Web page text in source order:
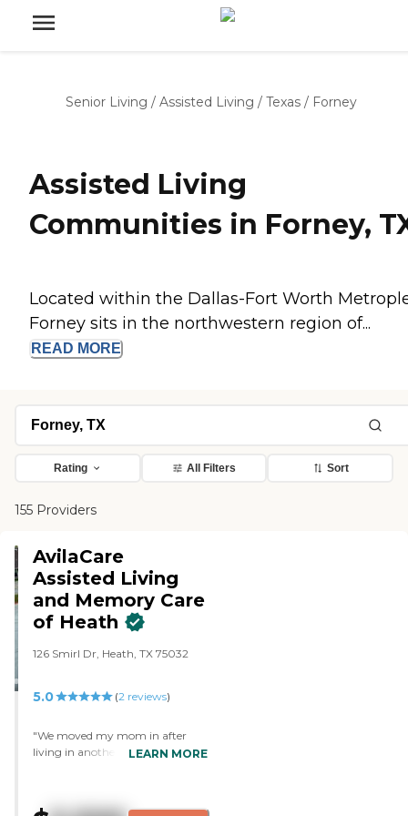
Senior Living / Assisted Living / Texas / Forney
Assisted Living
Communities in Forney,
Located within the Dallas-Fort Worth
Forney sits in the northwestern region of...
READ MORE
Rating All Filters Sort
155 Providers
AvilaCare
Assisted Living
and Memory Care
of Heath
126 Smirl Dr, Heath, TX 75032
5.0 (2reviews)
"We moved my mom in after
living in another memory facility.
LEARN MORE